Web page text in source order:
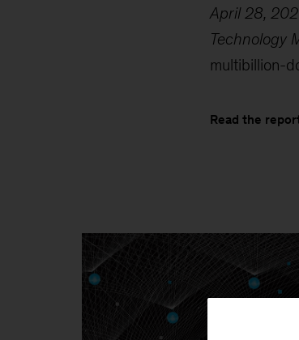
April 28,
Technology
multibillion-
Read the